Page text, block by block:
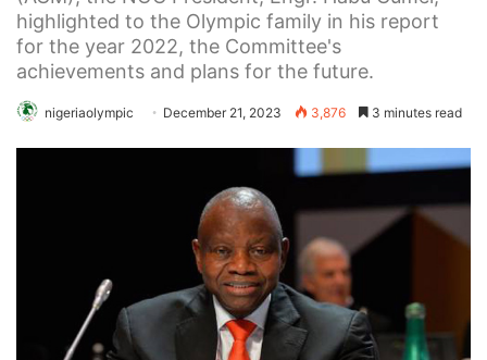
highlighted to the Olympic family in his report
for the year 2022, the Committee's
achievements and plans for the future.
nigeriaolympic December 21, 2023 3,876 3 minutes read